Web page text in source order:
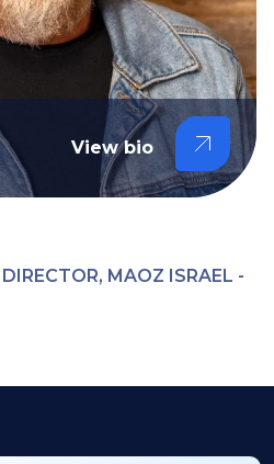
View bio
MAOZ ISRAEL -